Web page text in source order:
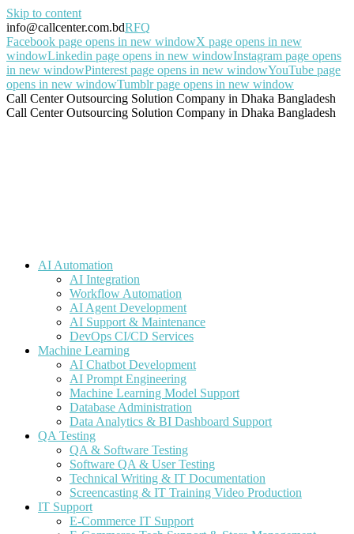
Skip to content
info@callcenter.com.bdRFQ
Facebook page opens in new windowX page opens in new
windowLinkedin page opens in new windowInstagram page opens
in new windowPinterest page opens in new windowYouTube page
opens in new windowTumblr page opens in new window
Call Center Outsourcing Solution Company in Dhaka Bangladesh
Call Center Outsourcing Solution Company in Dhaka Bangladesh
AI Automation
AI Integration
Workflow Automation
AI Agent Development
AI Support & Maintenance
DevOps CI/CD Services
Machine Learning
AI Chatbot Development
AI Prompt Engineering
Machine Learning Model Support
Database Administration
Data Analytics & BI Dashboard Support
QA Testing
QA & Software Testing
Software QA & User Testing
Technical Writing & IT Documentation
Screencasting & IT Training Video Production
IT Support
E-Commerce IT Support